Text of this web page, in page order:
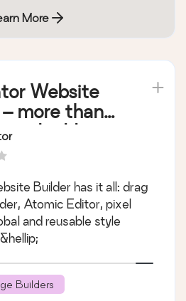
More
Website
– more than
builder
Builder has it all: drag
Atomic Editor, pixel
and reusable style
Builders